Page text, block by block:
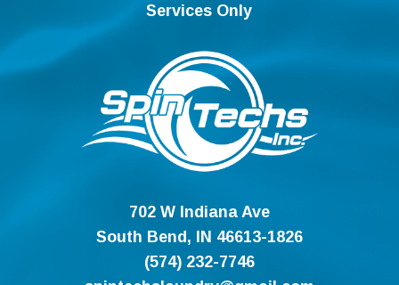
Services Only
702 W Indiana Ave
South Bend, IN 46613-1826
(574) 232-7746